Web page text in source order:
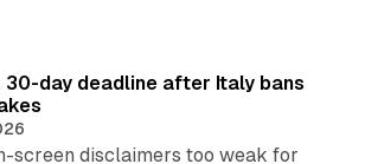
day deadline after Italy bans
screen disclaimers too weak for